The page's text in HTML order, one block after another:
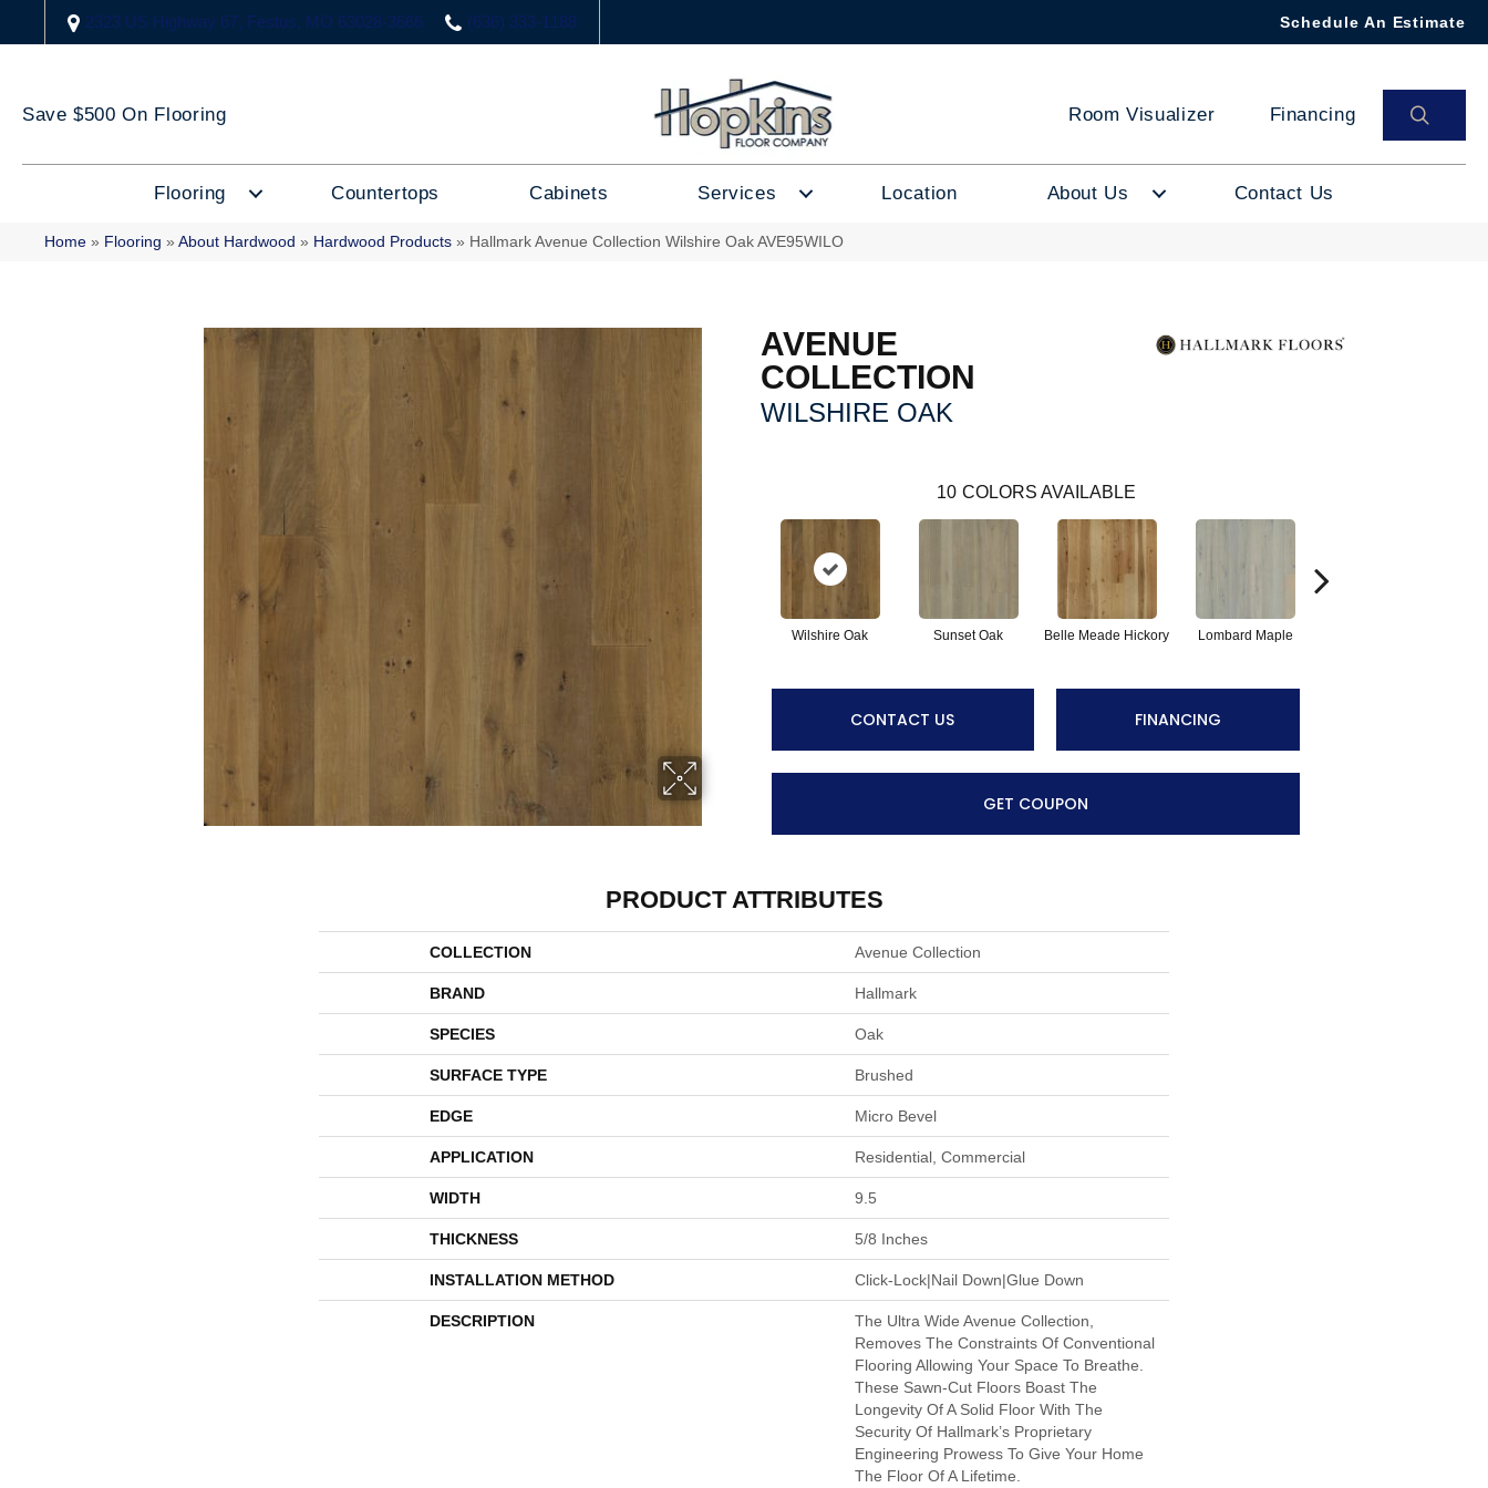
2323 US Highway 67, Festus, MO 63028-3666 (636) 333-1188 Schedule An Estimate
Save $500 On Flooring Room Visualizer Financing
Flooring Countertops Cabinets Services Location About Us Contact Us
Home » Flooring » About Hardwood » Hardwood Products » Hallmark Avenue Collection Wilshire Oak AVE95WILO
AVENUE
COLLECTION
WILSHIRE OAK
10 COLORS AVAILABLE
Wilshire Oak Sunset Oak Belle Meade Hickory Lombard Maple
CONTACT US FINANCING
GET COUPON
PRODUCT ATTRIBUTES
COLLECTION Avenue Collection
BRAND Hallmark
SPECIES Oak
SURFACE TYPE Brushed
EDGE Micro Bevel
APPLICATION Residential, Commercial
WIDTH 9.5
THICKNESS 5/8 Inches
INSTALLATION METHOD Click-Lock|Nail Down|Glue Down
DESCRIPTION
The Ultra Wide Avenue Collection,
Removes The Constraints Of Conventional
Flooring Allowing Your Space To Breathe.
These Sawn-Cut Floors Boast The
Longevity Of A Solid Floor With The
Security Of Hallmark’s Proprietary
Engineering Prowess To Give Your Home
The Floor Of A Lifetime.